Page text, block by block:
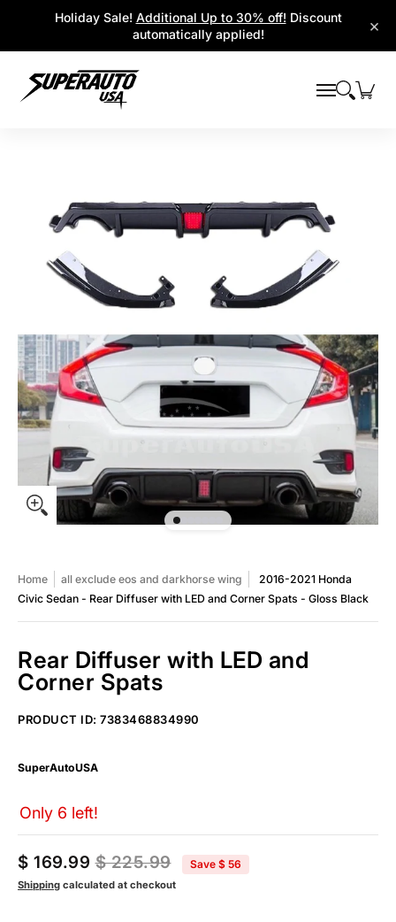
Skip to Main Content ×
Holiday Sale! Additional Up to 30% off! Discount
automatically applied!
Home all exclude eos and darkhorse wing
2016-2021 Honda
Civic Sedan - Rear Diffuser with LED and Corner Spats - Gloss Black
Rear Diffuser with LED and
Corner Spats
PRODUCT ID: 7383468834990
SuperAutoUSA
Only 6 left!
$ 169.99$ 225.99 Save $ 56
Shipping calculated at checkout